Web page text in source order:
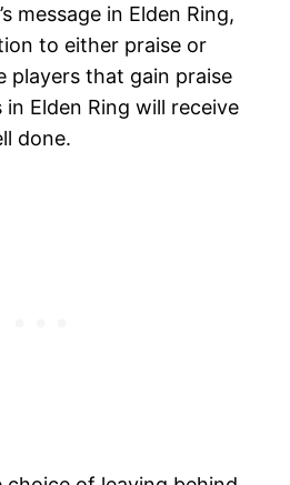
message in Elden Ring,
to either praise or
players that gain praise
Elden Ring will receive
done.